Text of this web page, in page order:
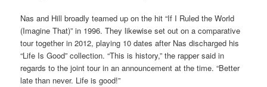
Nas and Hill broadly teamed up on the hit “If I Ruled the World
(Imagine That)” in 1996. They likewise set out on a comparative
tour together in 2012, playing 10 dates after Nas discharged his
“Life Is Good” collection. “This is history,” the rapper said in
regards to the joint tour in an announcement at the time. “Better
late than never. Life is good!”